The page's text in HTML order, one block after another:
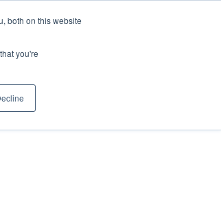
both on this website
you're